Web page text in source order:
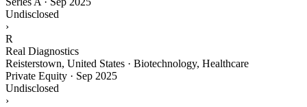
Undisclosed
›
R
Real Diagnostics
Reisterstown, United States · Biotechnology, Healthcare
Private Equity · Sep 2025
Undisclosed
›